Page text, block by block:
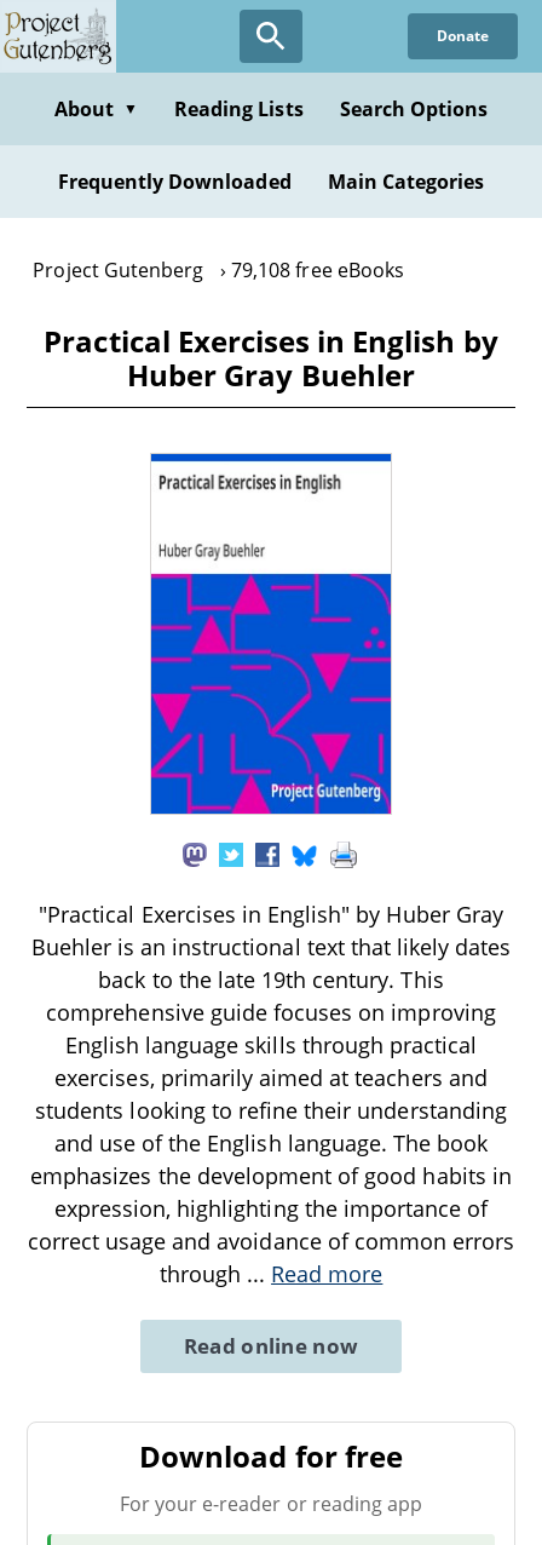
Skip
to
content
Donate
About ▼ Reading Lists Search Options
Frequently Downloaded Main Categories
Project Gutenberg 79,108 free eBooks
Practical Exercises in English by
Huber Gray Buehler
"Practical Exercises in English" by Huber Gray
Buehler is an instructional text that likely dates
back to the late 19th century. This
comprehensive guide focuses on improving
English language skills through practical
exercises, primarily aimed at teachers and
students looking to refine their understanding
and use of the English language. The book
emphasizes the development of good habits in
expression, highlighting the importance of
correct usage and avoidance of common errors
through ... Read more
Read online now
Download for free
For your e-reader or reading app